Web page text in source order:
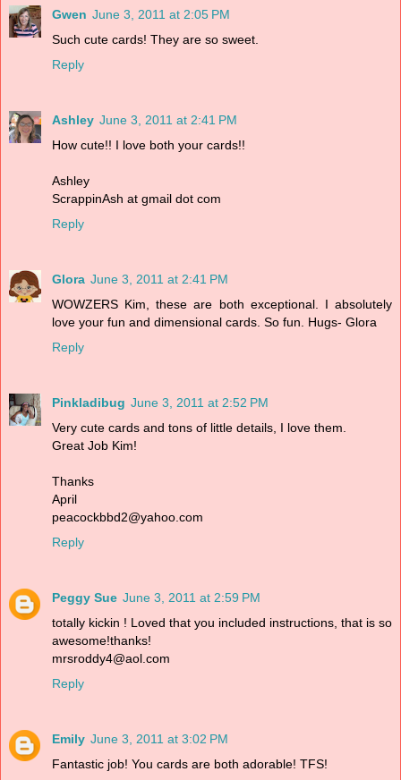
Gwen June 3, 2011 at 2:05 PM
Such cute cards! They are so sweet.
Reply
Ashley June 3, 2011 at 2:41 PM
How cute!! I love both your cards!!
Ashley
ScrappinAsh at gmail dot com
Reply
Glora June 3, 2011 at 2:41 PM
WOWZERS Kim, these are both exceptional. I absolutely
love your fun and dimensional cards. So fun. Hugs- Glora
Reply
Pinkladibug June 3, 2011 at 2:52 PM
Very cute cards and tons of little details, I love them.
Great Job Kim!
Thanks
April
peacockbbd2@yahoo.com
Reply
Peggy Sue June 3, 2011 at 2:59 PM
totally kickin ! Loved that you included instructions, that is so
awesome!thanks!
mrsroddy4@aol.com
Reply
Emily June 3, 2011 at 3:02 PM
Fantastic job! You cards are both adorable! TFS!